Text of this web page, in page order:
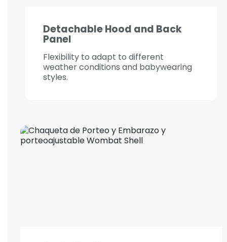
Detachable Hood and Back
Panel
Flexibility to adapt to different
weather conditions and babywearing
styles.